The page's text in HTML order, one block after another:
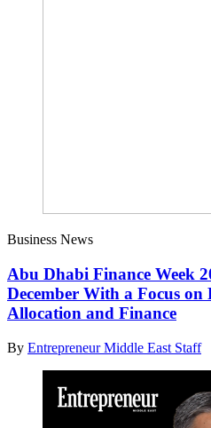
Business News
Abu Dhabi Finance Week
December With a Focus
Allocation and Finance
By Entrepreneur Middle East Staff